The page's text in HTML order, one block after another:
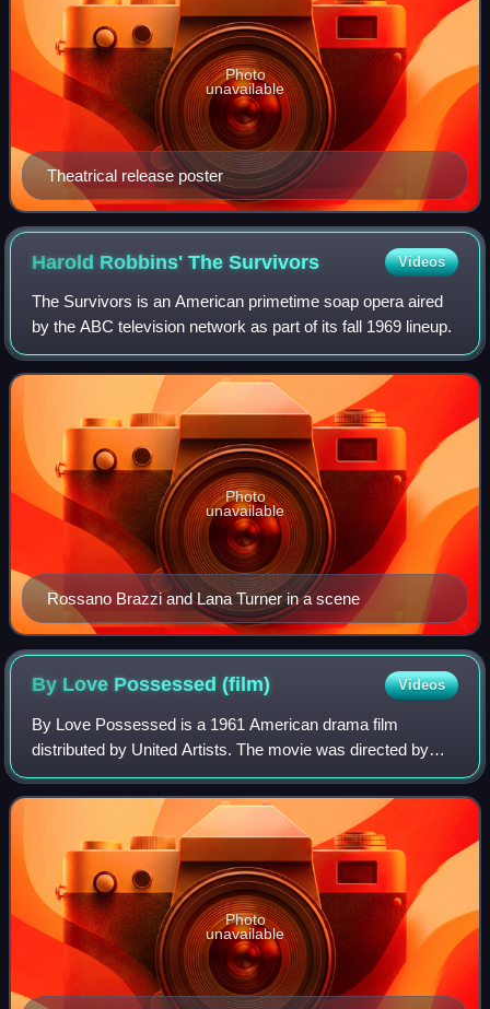
Theatrical release poster
Photo
unavailable
Harold Robbins' TheSurvivors Videos
The Survivors is an American primetime soap opera aired
by the ABC television network as part of its fall 1969 lineup.
Rossano Brazzi and Lana Turner in a scene
Photo
unavailable
By Love Possessed(film) Videos
By Love Possessed is a 1961 American drama film
distributed by United Artists. The movie was directed by
John Sturges, and written by Charles Schnee, based on the
novel by James Gould Cozzens.
Photo
unavailable